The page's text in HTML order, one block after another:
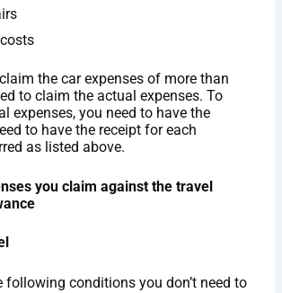
the car expenses of more than
to claim the actual expenses. To
expenses, you need to have the
to have the receipt for each
as listed above.
you claim against the travel
following conditions you don’t need to